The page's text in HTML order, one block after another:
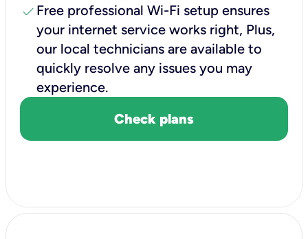
check Free professional Wi-Fi setup ensures
your internet service works right, Plus,
our local technicians are available to
quickly resolve any issues you may
experience.
Check plans